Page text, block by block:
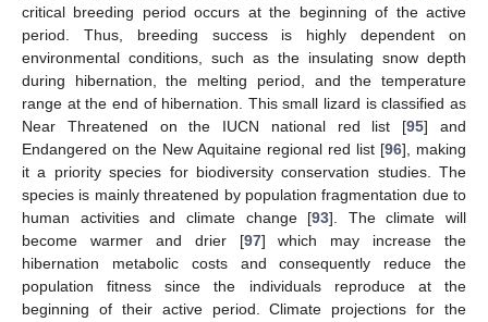
critical breeding period occurs at the beginning of the active
period. Thus, breeding success is highly dependent on
environmental conditions, such as the insulating snow depth
during hibernation, the melting period, and the temperature
range at the end of hibernation. This small lizard is classified as
Near Threatened on the IUCN national red list [95] and
Endangered on the New Aquitaine regional red list [96], making
it a priority species for biodiversity conservation studies. The
species is mainly threatened by population fragmentation due to
human activities and climate change [93]. The climate will
become warmer and drier [97] which may increase the
hibernation metabolic costs and consequently reduce the
population fitness since the individuals reproduce at the
beginning of their active period. Climate projections for the